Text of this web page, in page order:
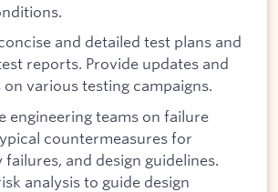
and detailed test plans and
reports. Provide updates and
on various testing campaigns.
engineering teams on failure
countermeasures for
failures, and design guidelines.
analysis to guide design